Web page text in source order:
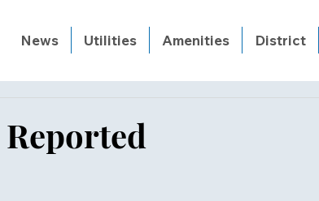
News Utilities Amenities District